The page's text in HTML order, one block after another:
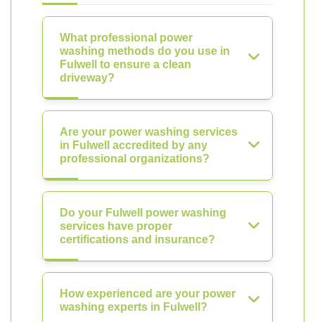
What professional power
washing methods do you use in
Fulwell to ensure a clean
driveway?
Are your power washing services
in Fulwell accredited by any
professional organizations?
Do your Fulwell power washing
services have proper
certifications and insurance?
How experienced are your power
washing experts in Fulwell?